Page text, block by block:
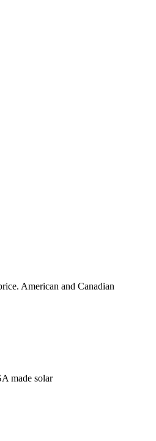
American and Canadian
made solar